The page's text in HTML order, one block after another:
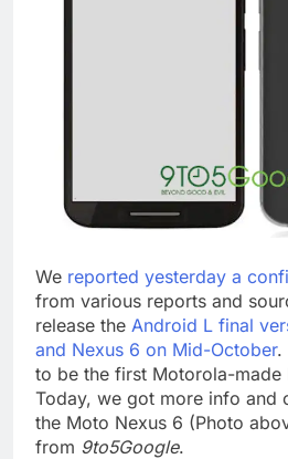
We reported yesterday a
from various reports and
release the Android L final
and Nexus 6 on Mid-October.
to be the first Motorola-made
Today, we got more info and
the Moto Nexus 6 (Photo
from 9to5Google.